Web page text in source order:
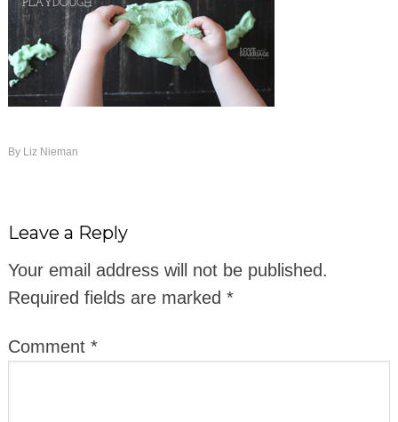
By Liz Nieman
Leave a Reply
Your email address will not be published.
Required fields are marked *
Comment *